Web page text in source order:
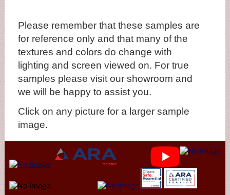
Please remember that these samples are
for reference only and that many of the
textures and colors do change with
lighting and screen viewed on. For true
samples please visit our showroom and
we will be happy to assist you.
Click on any picture for a larger sample
image.